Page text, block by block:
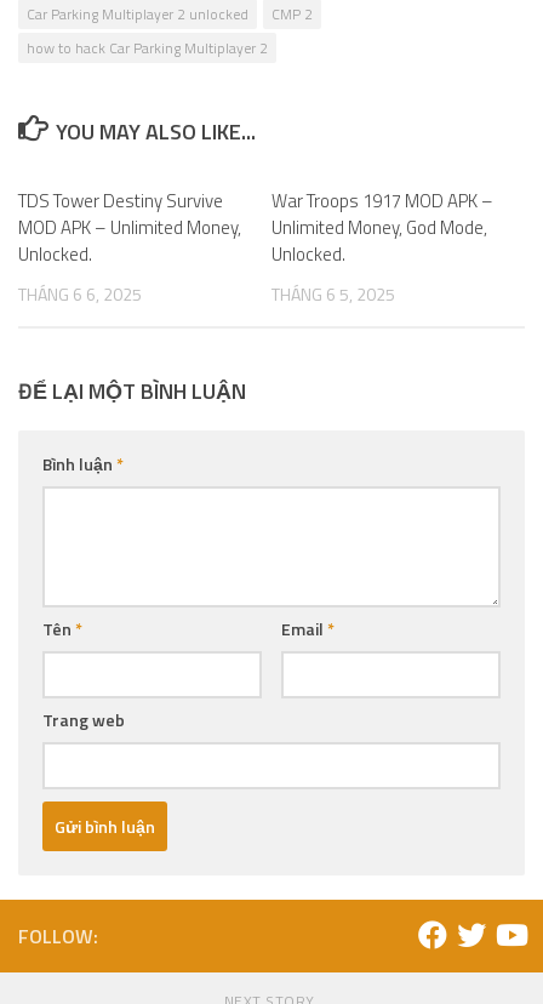
Car Parking Multiplayer 2 unlocked
CMP 2
how to hack Car Parking Multiplayer 2
YOU MAY ALSO LIKE...
TDS Tower Destiny Survive
MOD APK – Unlimited Money,
Unlocked.
THÁNG 6 6, 2025
War Troops 1917 MOD APK –
Unlimited Money, God Mode,
Unlocked.
THÁNG 6 5, 2025
ĐỂ LẠI MỘT BÌNH LUẬN
Bình luận*
Tên* Email*
Trang web
FOLLOW: